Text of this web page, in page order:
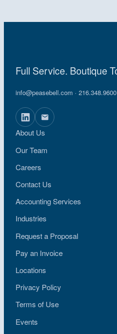
Full Service. Boutique
info@peasebell.com · 216.348.9600
About Us
Our Team
Careers
Contact Us
Accounting Services
Industries
Request a Proposal
Pay an Invoice
Locations
Privacy Policy
Terms of Use
Events